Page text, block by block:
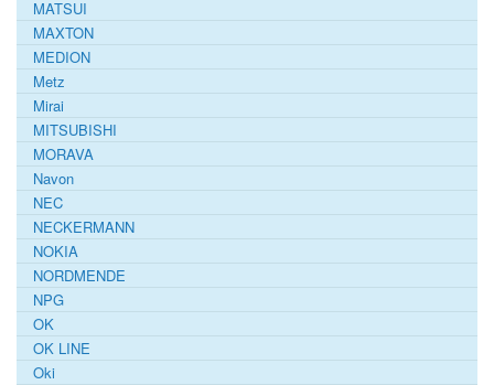
MATSUI
MAXTON
MEDION
Metz
Mirai
MITSUBISHI
MORAVA
Navon
NEC
NECKERMANN
NOKIA
NORDMENDE
NPG
OK
OK LINE
Oki